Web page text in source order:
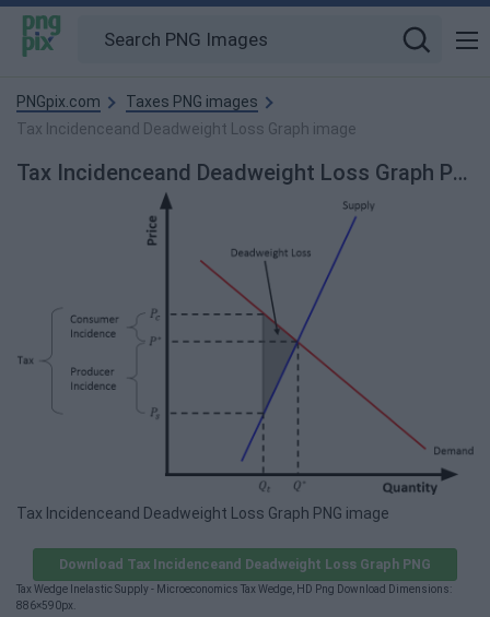
PNGpix.com
Taxes PNG images
Tax Incidenceand Deadweight Loss Graph image
Tax Incidenceand Deadweight Loss Graph PNG Image
Tax Incidenceand Deadweight Loss Graph PNG image
Download Tax Incidenceand Deadweight Loss Graph PNG
Tax Wedge Inelastic Supply - Microeconomics Tax Wedge, HD Png Download Dimensions:
886×590px.